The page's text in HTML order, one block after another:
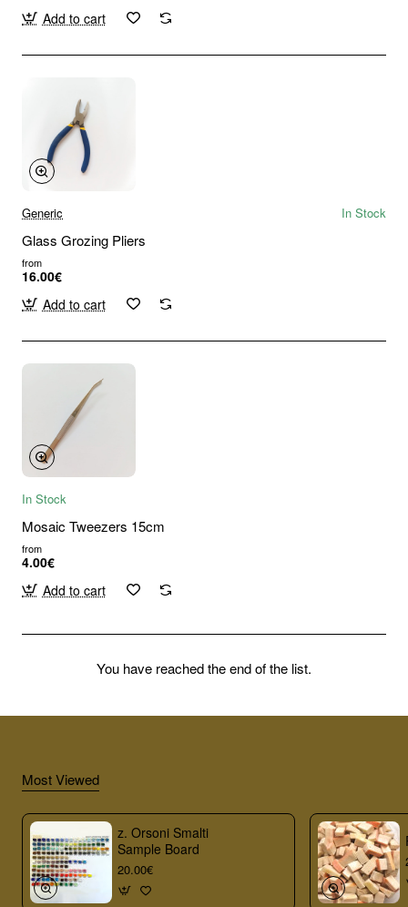
Add to cart
Generic In Stock
Glass Grozing Pliers
from
16.00€
Add to cart
In Stock
Mosaic Tweezers 15cm
from
4.00€
Add to cart
You have reached the end of the list.
Most Viewed
z. Orsoni Smalti
Sample Board
20.00€